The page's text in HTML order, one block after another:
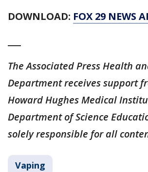
DOWNLOAD: FOX 29 NEWS
The Associated Press Health
Department receives support
Howard Hughes Medical
Department of Science
solely responsible for all
Vaping